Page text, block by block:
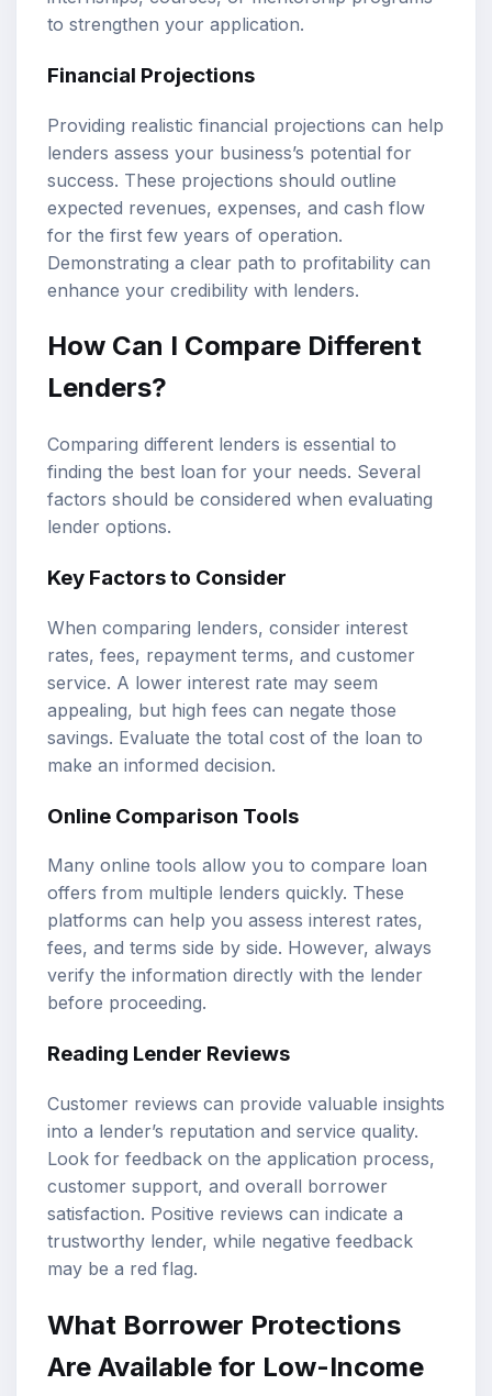
to strengthen your application.
Financial Projections
Providing realistic financial projections can help
lenders assess your business’s potential for
success. These projections should outline
expected revenues, expenses, and cash flow
for the first few years of operation.
Demonstrating a clear path to profitability can
enhance your credibility with lenders.
How Can I Compare Different
Lenders?
Comparing different lenders is essential to
finding the best loan for your needs. Several
factors should be considered when evaluating
lender options.
Key Factors to Consider
When comparing lenders, consider interest
rates, fees, repayment terms, and customer
service. A lower interest rate may seem
appealing, but high fees can negate those
savings. Evaluate the total cost of the loan to
make an informed decision.
Online Comparison Tools
Many online tools allow you to compare loan
offers from multiple lenders quickly. These
platforms can help you assess interest rates,
fees, and terms side by side. However, always
verify the information directly with the lender
before proceeding.
Reading Lender Reviews
Customer reviews can provide valuable insights
into a lender’s reputation and service quality.
Look for feedback on the application process,
customer support, and overall borrower
satisfaction. Positive reviews can indicate a
trustworthy lender, while negative feedback
may be a red flag.
What Borrower Protections
Are Available for Low-Income